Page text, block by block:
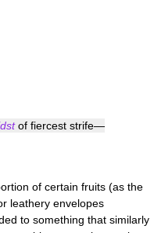
of fiercest strife—
of certain fruits (as the
leathery envelopes
to something that similarly